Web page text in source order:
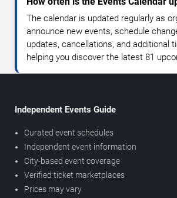
The calendar is updated regularly as
announce new events, schedule
updates, cancellations, and additional
helping you discover the latest 81
Independent Events Guide
Curated event schedules
Independent event information
City-based event coverage
Verified ticket marketplaces
Prices may vary